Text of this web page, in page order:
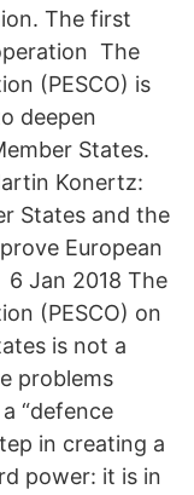
The first
The
(PESCO) is
deepen
States.
Konertz:
States and the
European
Jan 2018 The
(PESCO) on
is not a
problems
“defence
in creating a
power: it is in